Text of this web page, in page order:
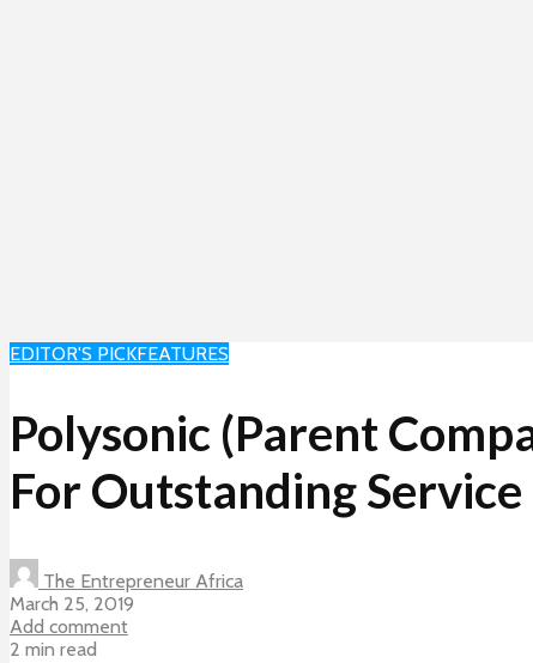
EDITOR'S PICKFEATURES
Polysonic (Parent
For Outstanding Service
The Entrepreneur Africa
March 25, 2019
Add comment
2 min read